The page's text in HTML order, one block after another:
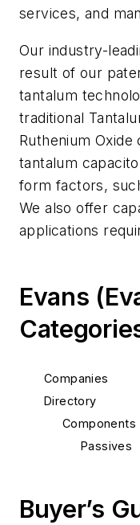
services, and
Our industry-
result of our
tantalum
traditional
Ruthenium
tantalum
form factors,
We also offer
applications
Evans
Companies
Directory
Components
Passives
Buyer’s